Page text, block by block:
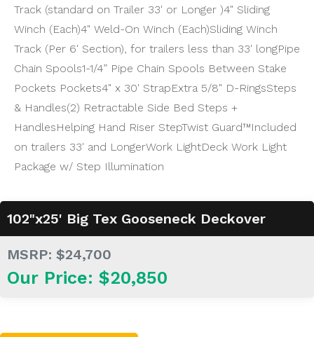
Track (standard on Trailer 33' or Longer )4" Sliding
Winch (Each)4" Weld-On Winch (Each)Sliding Winch
Track (Per 6' Section), for trailers less than 33' longPipe
Chain Spools1-1/4” Pipe Chain Spools Between Stake
Pockets Pockets4" x 30' StrapExtra 5/8" D-RingsSteps
& Handles(2) Retractable Side Bed Steps +
HandlesHelping Hand Riser StepTwist Guard™Included
on trailers 33' and LongerWork LightDeck Work Light
Package w/ Step Illumination
102"x25' Big Tex Gooseneck Deckover
MSRP: $24,700
Our Price: $20,850